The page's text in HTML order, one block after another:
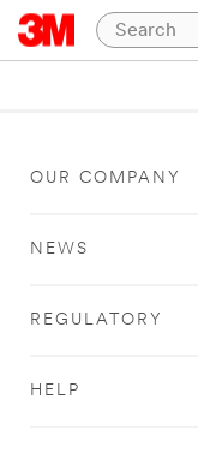
OUR COMPANY
NEWS
REGULATORY
HELP